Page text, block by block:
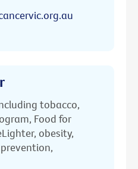
tobacco,
Food for
obesity,